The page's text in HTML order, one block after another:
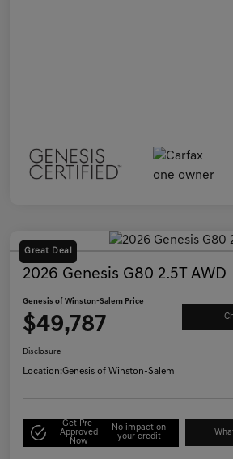
Great Deal
2026 Genesis G80 2.5T AWD
Genesis of Winston-Salem Price
$49,787
Disclosure
Location:Genesis of Winston-Salem
Get Pre-
Approved
Now
No impact on
your credit